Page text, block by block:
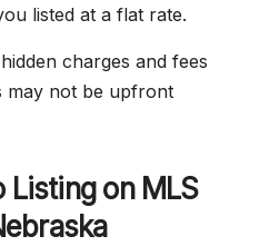
listed at a flat rate.
charges and fees
may not be upfront
on MLS